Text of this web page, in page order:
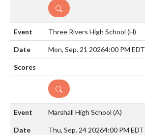
DETAILS
Three Rivers High School (H)
Mon, Sep. 21 20264:00 PM EDT
DETAILS
Marshall High School (A)
Thu, Sep. 24 20264:00 PM EDT